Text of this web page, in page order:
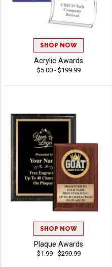
SHOP NOW
Acrylic Awards
$5.00 - $199.99
SHOP NOW
Plaque Awards
$1.99 - $299.99